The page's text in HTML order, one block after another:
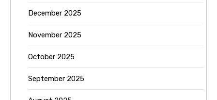
December 2025
November 2025
October 2025
September 2025